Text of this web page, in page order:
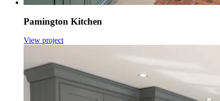
Pamington Kitchen
View project